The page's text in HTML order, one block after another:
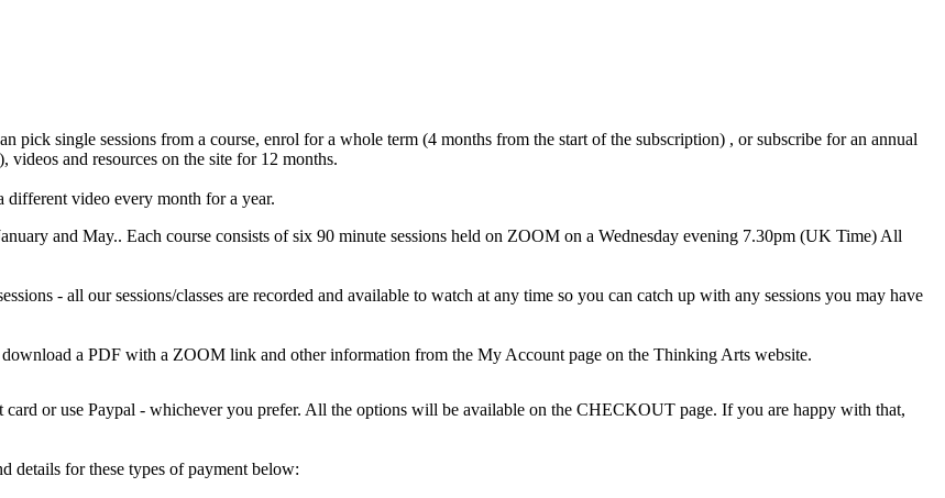
pick single sessions from a course, enrol for a whole term (4 months from the start of the subscription) , or subscribe for an annual
videos and resources on the site for 12 months.
different video every month for a year.
and May.. Each course consists of six 90 minute sessions held on ZOOM on a Wednesday evening 7.30pm (UK Time) All
- all our sessions/classes are recorded and available to watch at any time so you can catch up with any sessions you may have
a PDF with a ZOOM link and other information from the My Account page on the Thinking Arts website.
card or use Paypal - whichever you prefer. All the options will be available on the CHECKOUT page. If you are happy with that,
details for these types of payment below: